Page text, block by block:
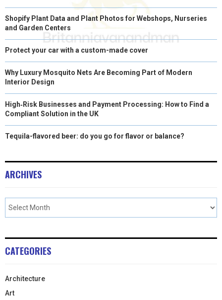
Shopify Plant Data and Plant Photos for Webshops, Nurseries
and Garden Centers
Protect your car with a custom-made cover
Why Luxury Mosquito Nets Are Becoming Part of Modern
Interior Design
High‑Risk Businesses and Payment Processing: How to Find a
Compliant Solution in the UK
Tequila-flavored beer: do you go for flavor or balance?
ARCHIVES
CATEGORIES
Architecture
Art